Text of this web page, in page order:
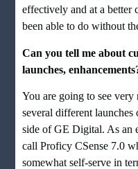
effectively and at a better
been able to do without
Can you tell me about
launches,
You are going to see very
several different
side of GE Digital. As an
call Proficy CSense 7.0
somewhat self-serve in